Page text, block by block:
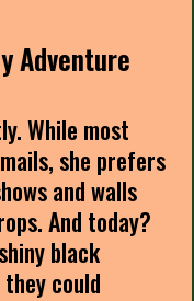
Adventure
While most
she prefers
and walls
And today?
black
could